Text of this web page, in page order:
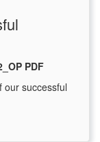
PDF
our successful